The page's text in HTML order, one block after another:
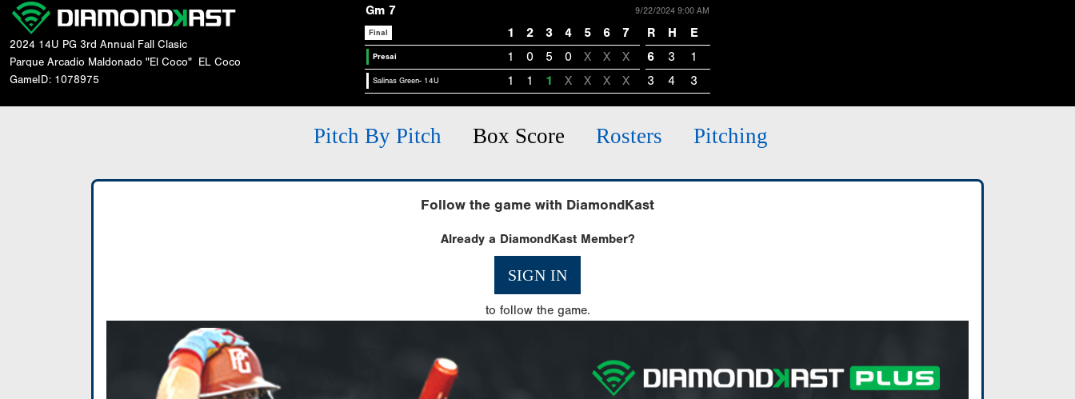
2024 14U PG 3rd Annual Fall Clasic
Parque Arcadio Maldonado "El Coco"
EL Coco
GameID: 1078975
Gm 7 9/22/2024 9:00 AM
Final 1 2 3 4 5 6 7 R H E
Presai 1 0 5 0 X X X 6 3 1
Salinas Green- 14U 1 1 1 X X X X 3 4 3
Pitch By Pitch Box Score Rosters Pitching
Follow the game with DiamondKast
Already a DiamondKast Member?
SIGN IN
to follow the game.